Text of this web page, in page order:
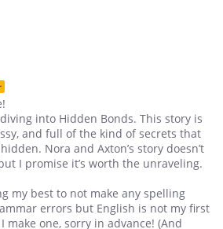
into Hidden Bonds. This story is
and full of the kind of secrets that
Nora and Axton’s story doesn’t
I promise it’s worth the unraveling.
my best to not make any spelling
errors but English is not my first
make one, sorry in advance! (And